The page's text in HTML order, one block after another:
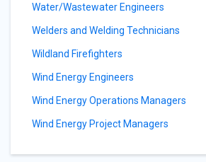
Water/Wastewater Engineers
Welders and Welding Technicians
Wildland Firefighters
Wind Energy Engineers
Wind Energy Operations Managers
Wind Energy Project Managers